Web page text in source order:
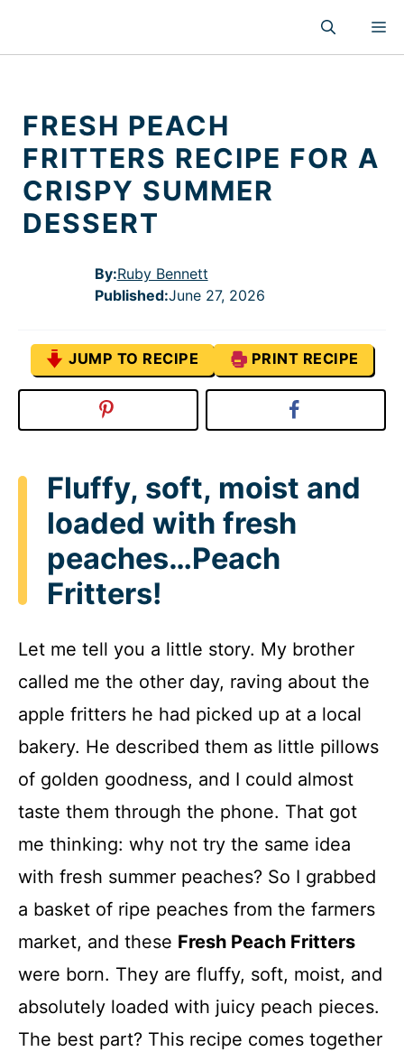
content
FRESH PEACH
FRITTERS RECIPE FOR A
CRISPY SUMMER
DESSERT
By:Ruby Bennett
Published:June 27, 2026
JUMP TO RECIPE PRINT RECIPE
Fluffy, soft, moist and
loaded with fresh
peaches…Peach
Fritters!
Let me tell you a little story. My brother
called me the other day, raving about the
apple fritters he had picked up at a local
bakery. He described them as little pillows
of golden goodness, and I could almost
taste them through the phone. That got
me thinking: why not try the same idea
with fresh summer peaches? So I grabbed
a basket of ripe peaches from the farmers
market, and these Fresh Peach Fritters
were born. They are fluffy, soft, moist, and
absolutely loaded with juicy peach pieces.
The best part? This recipe comes together